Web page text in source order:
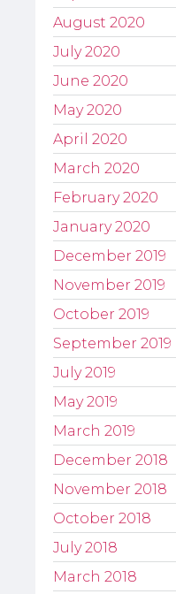
August 2020
July 2020
June 2020
May 2020
April 2020
March 2020
February 2020
January 2020
December 2019
November 2019
October 2019
September 2019
July 2019
May 2019
March 2019
December 2018
November 2018
October 2018
July 2018
March 2018